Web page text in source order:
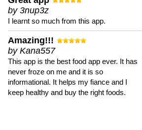
by 3nup3z
I learnt so much from this app.
Amazing!!!
by Kana557
This app is the best food app ever. It has
never froze on me and it is so
informational. It helps my fiance and I
keep healthy and buy the right foods.